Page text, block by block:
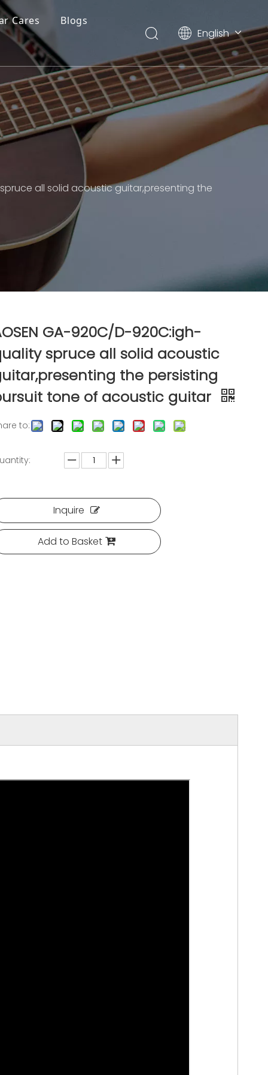
Cares
Blogs
English
简体中文
all solid acoustic guitar,presenting the
GA-920C/D-920C:igh-
spruce all solid acoustic
the persisting
tone of acoustic guitar
to:
Inquire
Add to Basket